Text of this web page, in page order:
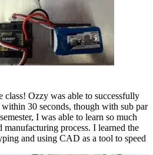
class! Ozzy was able to successfully
30 seconds, though with sub par
I was able to learn so much
manufacturing process. I learned the
and using CAD as a tool to speed